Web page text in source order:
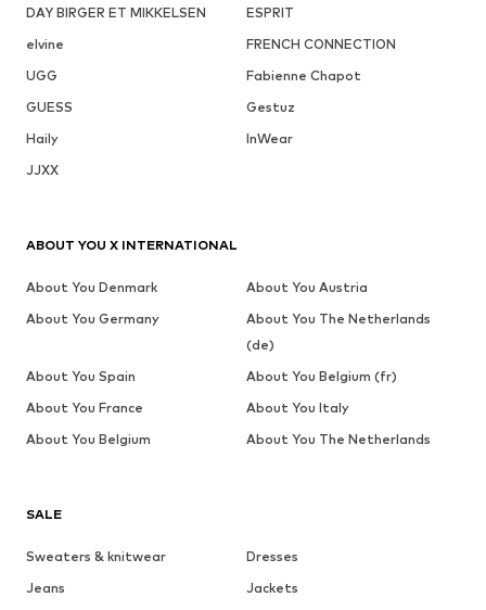
DAY BIRGER ET MIKKELSEN
ESPRIT
elvine
FRENCH CONNECTION
UGG
Fabienne Chapot
GUESS
Gestuz
Haily
InWear
JJXX
SALE
Sweaters & knitwear
Dresses
Jeans
Jackets
ABOUT YOU X INTERNATIONAL
About You Denmark
About You Austria
About You Germany
About You The Netherlands
(de)
About You Spain
About You Belgium (fr)
About You France
About You Italy
About You Belgium
About You The Netherlands